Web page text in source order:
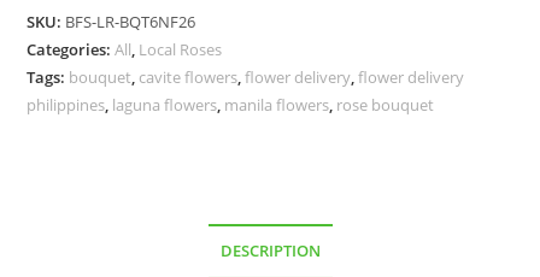
SKU: BFS-LR-BQT6NF26
Categories:All Local Roses
Tags: bouquet cavite flowers ,flower delivery ,flower delivery
philippines laguna flowers manila flowers rose bouquet
DESCRIPTION